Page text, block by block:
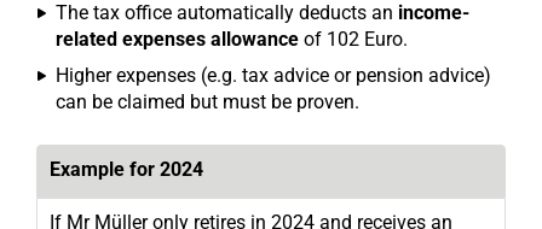
The tax office automatically deducts an income-
related expenses allowance of 102 Euro.
Higher expenses (e.g. tax advice or pension advice)
can be claimed but must be proven.
Example for 2024
If Mr Müller only retires in 2024 and receives an